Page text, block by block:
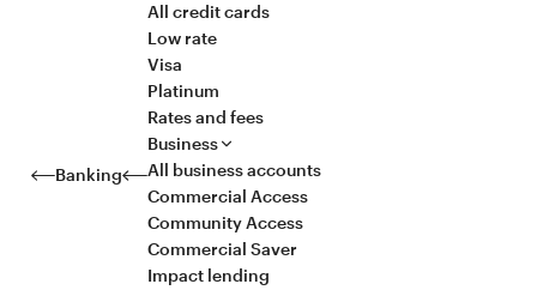
Banking
All credit cards
Low rate
Visa
Platinum
Rates and fees
Business
All business accounts
Commercial Access
Community Access
Commercial Saver
Impact lending